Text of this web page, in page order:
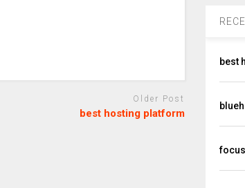
Older Post
best hosting platform
best